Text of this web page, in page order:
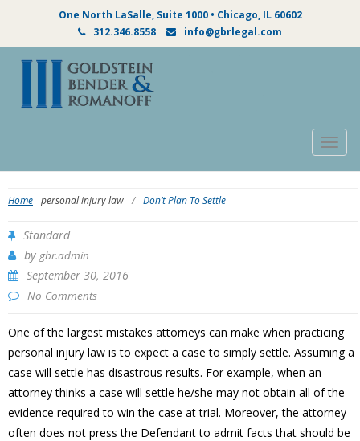
One North LaSalle, Suite 1000 • Chicago, IL 60602
312.346.8558
info@gbrlegal.com
Home personal injury law / Don’t Plan To Settle
Standard
by gbr.admin
September 30, 2016
No Comments
One of the largest mistakes attorneys can make when practicing
personal injury law is to expect a case to simply settle. Assuming a
case will settle has disastrous results. For example, when an
attorney thinks a case will settle he/she may not obtain all of the
evidence required to win the case at trial. Moreover, the attorney
often does not press the Defendant to admit facts that should be